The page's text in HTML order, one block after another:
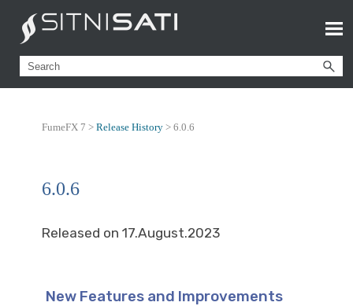
FumeFX 7 > Release History > 6.0.6
6.0.6
Released on 17.August.2023
New Features and Improvements